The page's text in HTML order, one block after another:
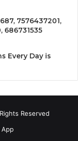
7576437201,
686731535
Every Day is
Reserved